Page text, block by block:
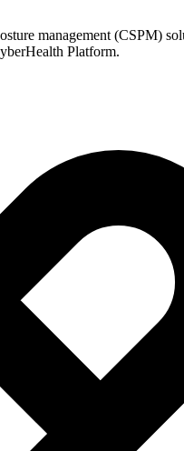
management (CSPM)
Platform.